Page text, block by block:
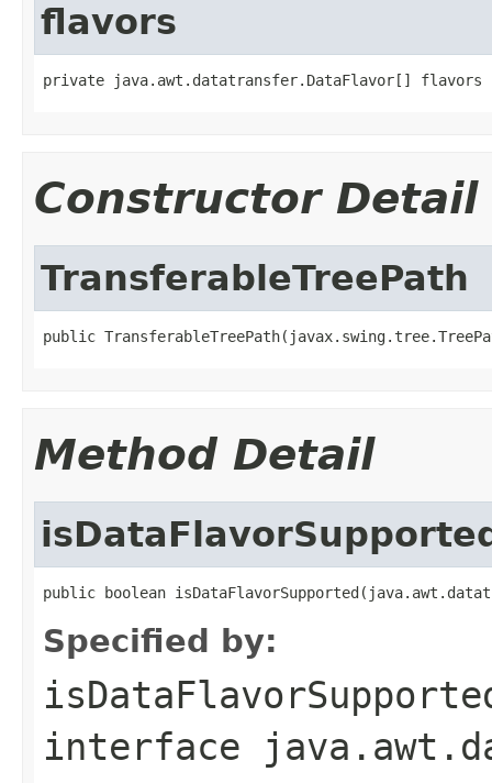
flavors
private java.awt.datatransfer.DataFlavor[] flavors
Constructor Detail
TransferableTreePath
public
Method Detail
public boolean
Specified by:
interface